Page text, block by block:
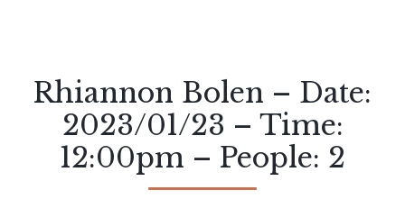
Rhiannon Bolen – Date:
2023/01/23 – Time:
12:00pm – People: 2